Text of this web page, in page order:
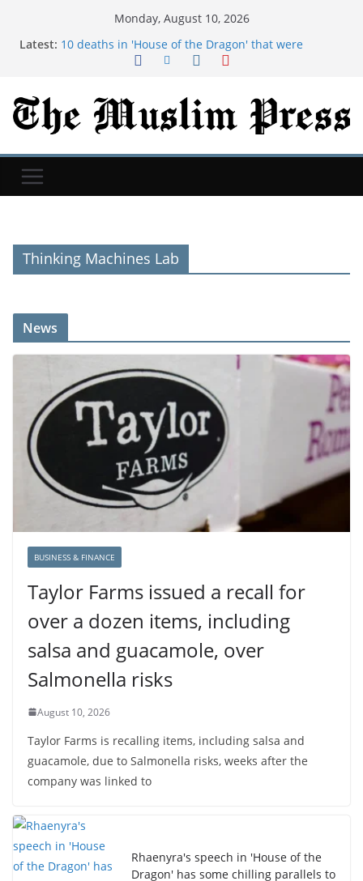
Monday, August 10, 2026
Latest: 10 deaths in 'House of the Dragon' that were
significantly changed from the book
risks
Typhoon Dolphin: China evacuates more than 1
Rhaenyra's speech in 'House of the Dragon' has
Thinking Machines Lab
News
BUSINESS & FINANCE
Taylor Farms issued a recall for
over a dozen items, including
salsa and guacamole, over
Salmonella risks
August 10, 2026
Taylor Farms is recalling items, including salsa and
guacamole, due to Salmonella risks, weeks after the
company was linked to
Rhaenyra's speech in 'House of the
Dragon' has some chilling parallels to